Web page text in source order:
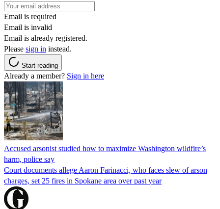
Email is required
Email is invalid
Email is already registered.
Please sign in instead.
Start reading
Already a member? Sign in here
Accused arsonist studied how to maximize Washington wildfire’s
harm, police say
Court documents allege Aaron Farinacci, who faces slew of arson
charges, set 25 fires in Spokane area over past year